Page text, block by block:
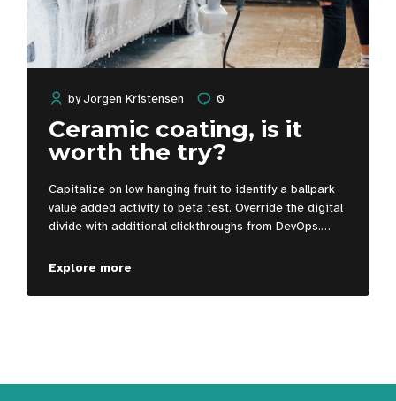
Ceramic coating, is it
worth the try?
Capitalize on low hanging fruit to identify a ballpark
value added activity to beta test. Override the digital
divide with additional clickthroughs from DevOps.
highway will close the loop on focusing solely on the
by Jorgen Kristensen 0
Explore more